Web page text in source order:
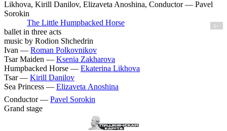
Likhova, Kirill Danilov, Elizaveta Anoshina, Conductor — Pavel
Sorokin
The Little Humpbacked Horse
6+
ballet in three acts
music by Rodion Shchedrin
Ivan — Roman Polkovnikov
Tsar Maiden — Ksenia Zakharova
Humpbacked Horse — Ekaterina Likhova
Tsar — Kirill Danilov
Sea Princess — Elizaveta Anoshina
Conductor — Pavel Sorokin
Grand stage